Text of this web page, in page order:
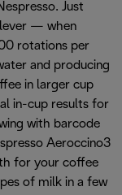
Just
lever — when
rotations per
and producing
in larger cup
in-cup results for
with barcode
Aeroccino3
for your coffee
of milk in a few